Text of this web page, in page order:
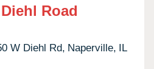
Road
W Diehl Rd, Naperville, IL